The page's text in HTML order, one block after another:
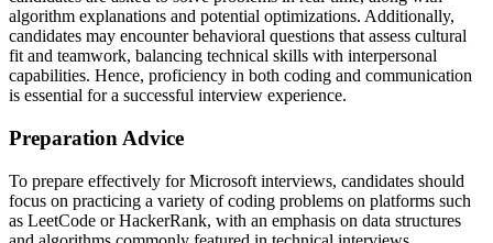
algorithm explanations and potential optimizations. Additionally,
candidates may encounter behavioral questions that assess cultural
fit and teamwork, balancing technical skills with interpersonal
capabilities. Hence, proficiency in both coding and communication
is essential for a successful interview experience.
Preparation Advice
To prepare effectively for Microsoft interviews, candidates should
focus on practicing a variety of coding problems on platforms such
as LeetCode or HackerRank, with an emphasis on data structures